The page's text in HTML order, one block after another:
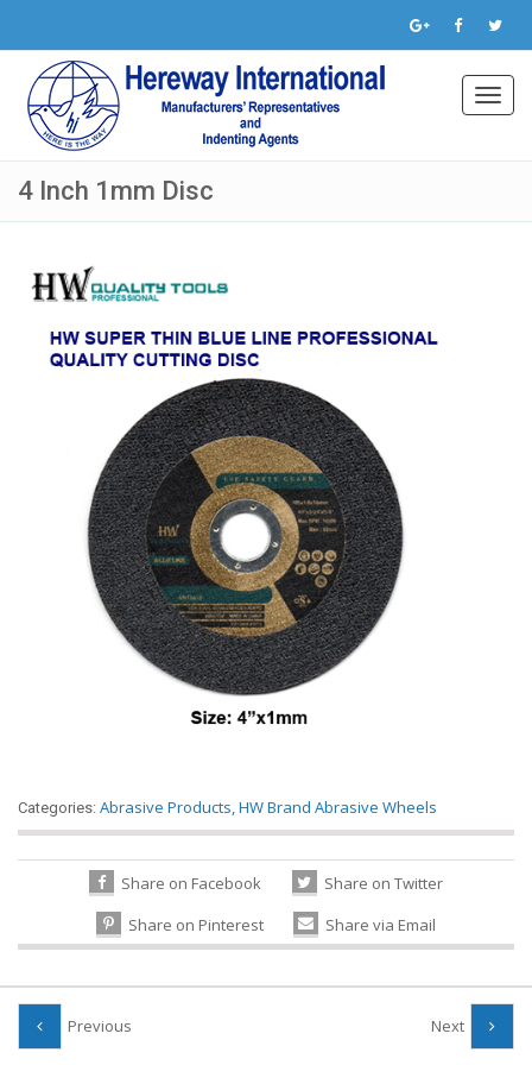
4 Inch 1mm Disc
Categories: Abrasive Products,HW Brand Abrasive Wheels
Share on Facebook
Share on Twitter
Share on Pinterest
Share via Email
Previous Next